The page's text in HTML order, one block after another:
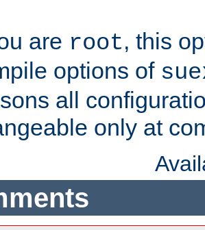
are root, this
options of
all
only at